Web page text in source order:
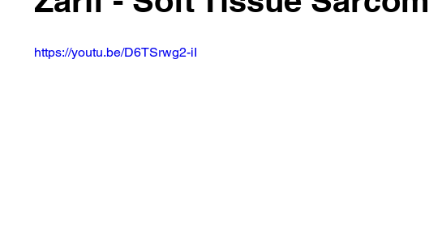
https://youtu.be/D6TSrwg2-iI